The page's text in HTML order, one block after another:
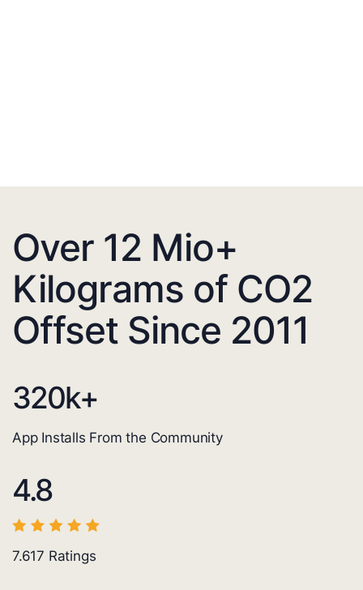
Over 12 Mio+
Kilograms of CO2
Offset Since 2011
320k+
App Installs From the Community
4.8
7.617 Ratings